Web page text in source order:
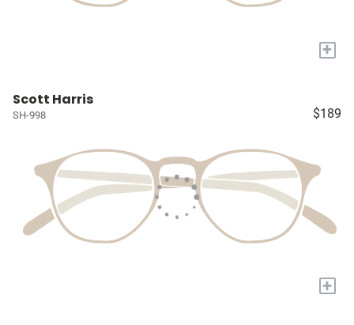
+
Scott Harris
SH-998 $189
+